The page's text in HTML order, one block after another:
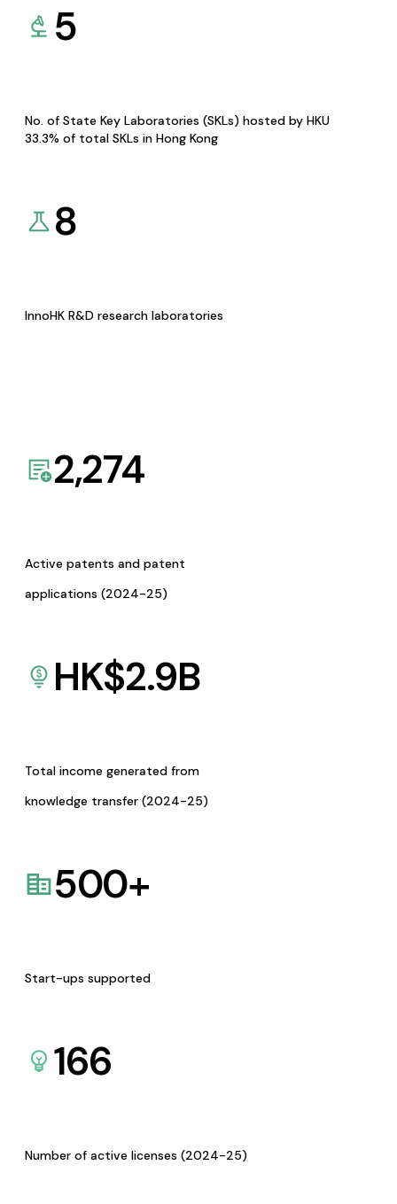
5
No. of State Key Laboratories (SKLs) hosted by HKU
33.3% of total SKLs in Hong Kong
8
InnoHK R&D research laboratories
2,274
Active patents and patent
applications (2024-25)
HK$2.9B
Total income generated from
knowledge transfer (2024-25)
500+
Start-ups supported
166
Number of active licenses (2024-25)